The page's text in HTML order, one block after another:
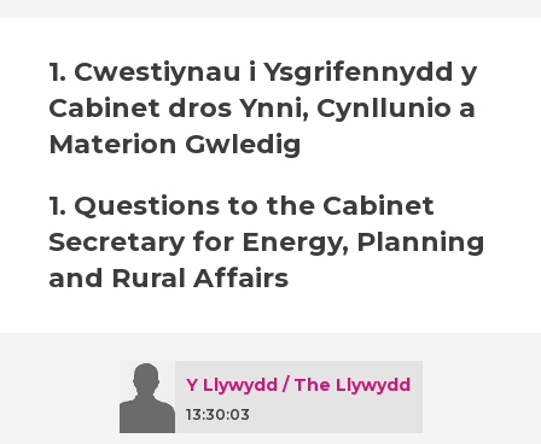
1. Cwestiynau i Ysgrifennydd y
Cabinet dros Ynni, Cynllunio a
Materion Gwledig
1. Questions to the Cabinet
Secretary for Energy, Planning
and Rural Affairs
Y Llywydd / The Llywydd
13:30:03